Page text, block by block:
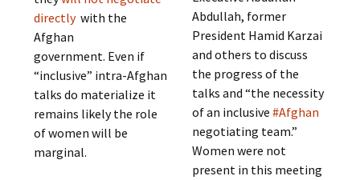
directly with the
Afghan
government. Even if
“inclusive” intra-Afghan
talks do materialize it
remains likely the role
of women will be
marginal.
Abdullah, former
President Hamid Karzai
and others to discuss
the progress of the
talks and “the necessity
of an inclusive #Afghan
negotiating team.”
Women were not
present in this meeting